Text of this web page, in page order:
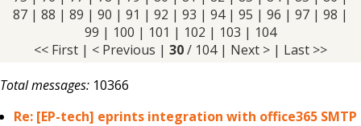
87 | 88 | 89 | 90 | 91 | 92 | 93 | 94| 95 | 96 | 97 | 98 |
99 | 100 | 101 | 102 | 103 | 104
<< First | < Previous | 30/ 104 | Next > | Last >>
Total messages: 10366
Re: [EP-tech] eprints integration with office365 SMTP